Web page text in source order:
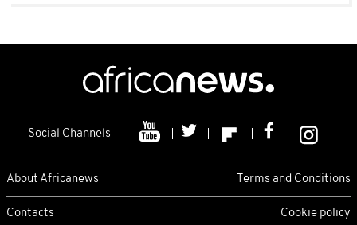
Social Channels
About Africanews Terms and Conditions
Contacts Cookie policy